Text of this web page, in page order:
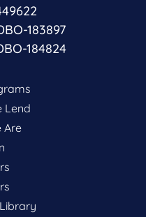
183897
184824
Lend
Are